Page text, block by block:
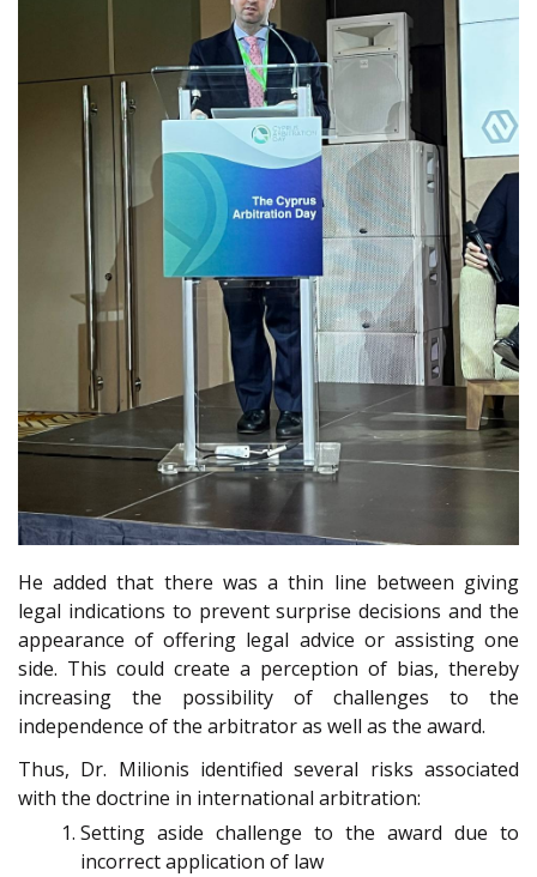
He added that there was a thin line between giving
legal indications to prevent surprise decisions and the
appearance of offering legal advice or assisting one
side. This could create a perception of bias, thereby
increasing the possibility of challenges to the
independence of the arbitrator as well as the award.
Thus, Dr. Milionis identified several risks associated
with the doctrine in international arbitration:
Setting aside challenge to the award due to
incorrect application of law